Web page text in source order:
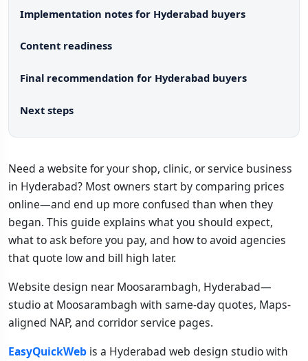
Implementation notes for Hyderabad buyers
Content readiness
Final recommendation for Hyderabad buyers
Next steps
Need a website for your shop, clinic, or service business
in Hyderabad? Most owners start by comparing prices
online—and end up more confused than when they
began. This guide explains what you should expect,
what to ask before you pay, and how to avoid agencies
that quote low and bill high later.
Website design near Moosarambagh, Hyderabad—
studio at Moosarambagh with same-day quotes, Maps-
aligned NAP, and corridor service pages.
EasyQuickWeb is a Hyderabad web design studio with